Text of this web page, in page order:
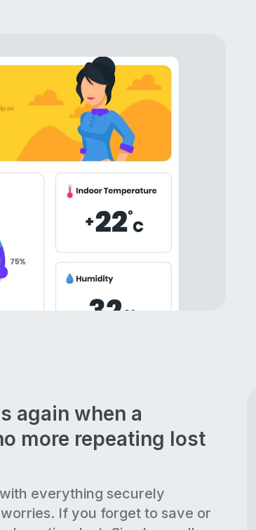
again when a
more repeating lost
everything securely
If you forget to save or